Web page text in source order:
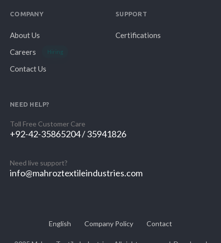
COMPANY
About Us
Careers
Hiring
Contact Us
SUPPORT
Certifications
NEED HELP?
Toll Free Customer Care
+92-42-35865204 / 35941826
Need live support?
info@mahroztextileindustries.com
English Company Policy Contact